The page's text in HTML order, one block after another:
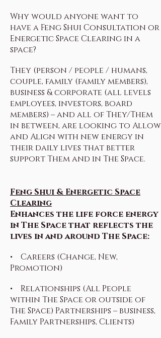
Why would anyone want to
have a Feng Shui Consultation or
Energetic Space Clearing in a
space?
They (person / people / humans,
couple, family (family members),
business & corporate (all levels
employees, investors, board
members) – and all of They/Them
in between, are looking to Allow
and Align with new energy in
their daily lives that better
support Them and in The Space.
Feng Shui & Energetic Space
Clearing
Enhances the life force energy
in The Space that reflects the
lives in and around The Space:
• Careers (Change, New,
Promotion)
• Relationships (All People
within The Space or outside of
The Space) Partnerships – business,
Family Partnerships, Clients)